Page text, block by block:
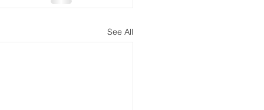
See All